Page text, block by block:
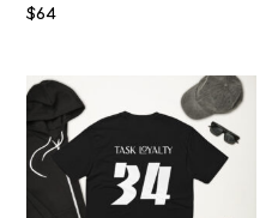
Rated
0
$64